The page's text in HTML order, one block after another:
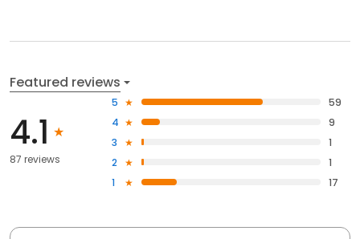
Featured reviews
4.1
87 reviews
5
59
4
9
3
1
2
1
1
17